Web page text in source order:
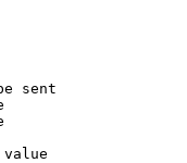
sent
value